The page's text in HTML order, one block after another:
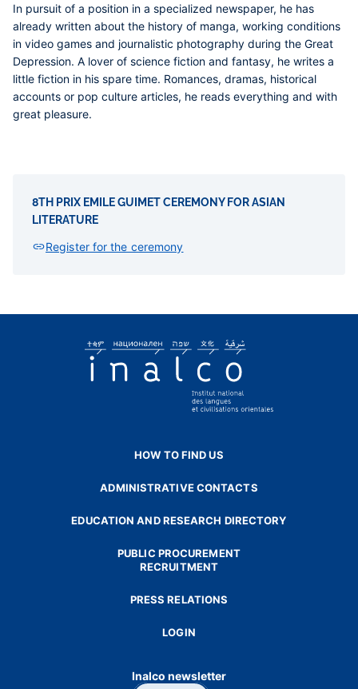
In pursuit of a position in a specialized newspaper, he has
already written about the history of manga, working conditions
in video games and journalistic photography during the Great
Depression. A lover of science fiction and fantasy, he writes a
little fiction in his spare time. Romances, dramas, historical
accounts or pop culture articles, he reads everything and with
great pleasure.
8TH PRIX EMILE GUIMET CEREMONY FOR ASIAN
LITERATURE
Register for the ceremony
HOW TO FIND US
ADMINISTRATIVE CONTACTS
EDUCATION AND RESEARCH DIRECTORY
PUBLIC PROCUREMENT
RECRUITMENT
PRESS RELATIONS
LOGIN
Inalco newsletter